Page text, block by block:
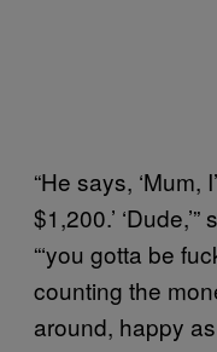
“He says, ‘Mum,
$1,200.’
“‘you gotta be
counting the
around, happy